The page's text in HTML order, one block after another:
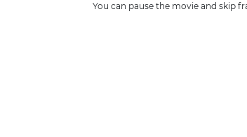
You can pause the movie and skip